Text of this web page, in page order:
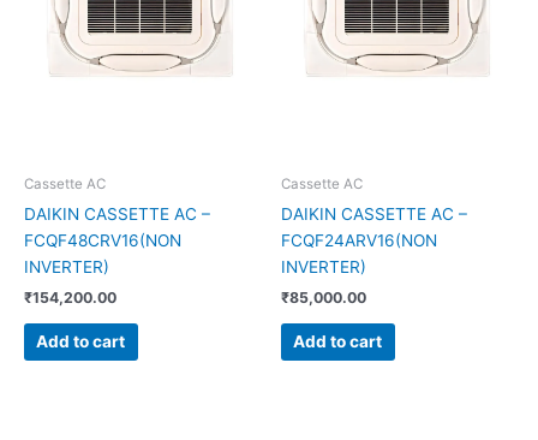
Cassette AC
DAIKIN CASSETTE AC –
FCQF48CRV16(NON
INVERTER)
₹154,200.00
Add to cart
Cassette AC
DAIKIN CASSETTE AC –
FCQF24ARV16(NON
INVERTER)
₹85,000.00
Add to cart